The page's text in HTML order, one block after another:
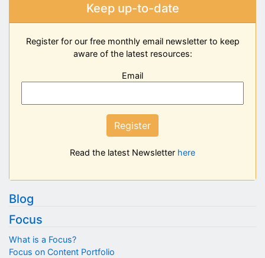
Keep up-to-date
Register for our free monthly email newsletter to keep
aware of the latest resources:
Email
Register
Read the latest Newsletter here
Blog
Focus
What is a Focus?
Focus on Content Portfolio